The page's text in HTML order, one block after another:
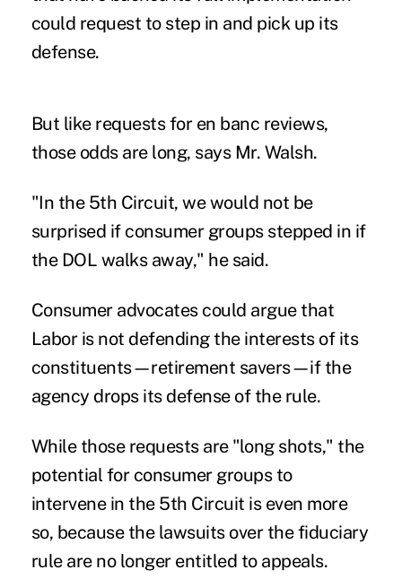
could request to step in and pick up its
defense.
But like requests for en banc reviews,
those odds are long, says Mr. Walsh.
"In the 5th Circuit, we would not be
surprised if consumer groups stepped in if
the DOL walks away," he said.
Consumer advocates could argue that
Labor is not defending the interests of its
constituents—retirement savers—if the
agency drops its defense of the rule.
While those requests are "long shots," the
potential for consumer groups to
intervene in the 5th Circuit is even more
so, because the lawsuits over the fiduciary
rule are no longer entitled to appeals.